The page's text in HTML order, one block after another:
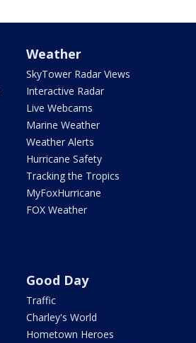
Weather
SkyTower Radar Views
Interactive Radar
Live Webcams
Marine Weather
Weather Alerts
Hurricane Safety
Tracking the Tropics
MyFoxHurricane
FOX Weather
Good Day
Traffic
Charley's World
Hometown Heroes